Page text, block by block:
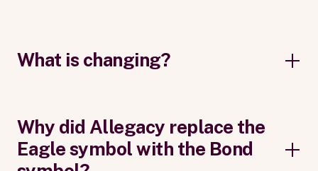
What is changing?
Why did Allegacy replace the
Eagle symbol with the Bond